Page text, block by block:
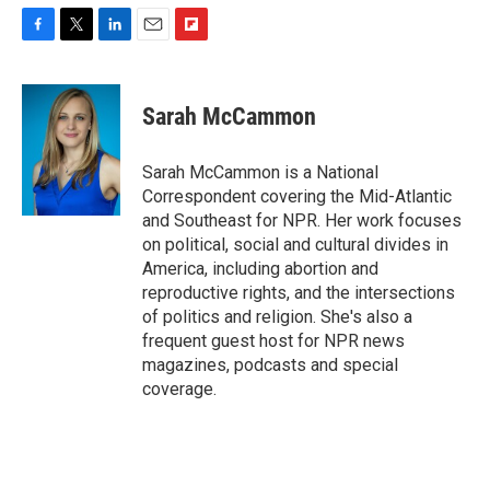
c
i
t
t
e
r
n
e
d
I
n
p
b
a
r
d
Sarah McCammon
Sarah McCammon is a National
Correspondent covering the Mid-Atlantic
and Southeast for NPR. Her work focuses
on political, social and cultural divides in
America, including abortion and
reproductive rights, and the intersections
of politics and religion. She's also a
frequent guest host for NPR news
magazines, podcasts and special
coverage.